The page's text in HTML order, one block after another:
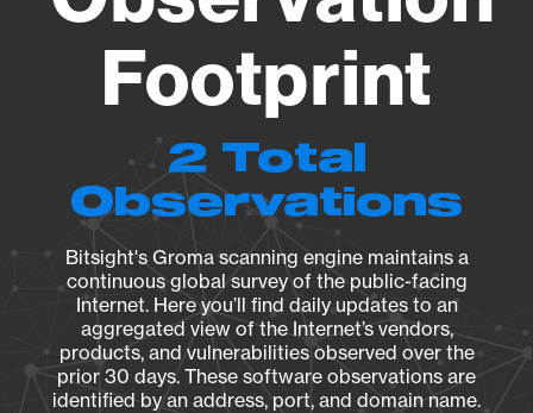
Footprint
2 Total
Observations
Bitsight's Groma scanning engine maintains a
continuous global survey of the public-facing
Internet. Here you’ll find daily updates to an
aggregated view of the Internet’s vendors,
products, and vulnerabilities observed over the
prior 30 days. These software observations are
identified by an address, port, and domain name.